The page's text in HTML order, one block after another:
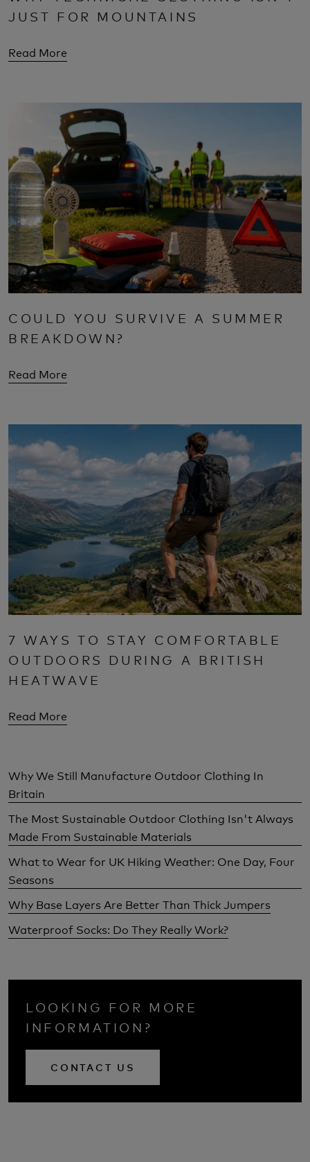
JUST FOR MOUNTAINS
Read More
COULD YOU SURVIVE A SUMMER
BREAKDOWN?
Read More
7 WAYS TO STAY COMFORTABLE
OUTDOORS DURING A BRITISH
HEATWAVE
Read More
Why We Still Manufacture Outdoor Clothing In
Britain
The Most Sustainable Outdoor Clothing Isn't Always
Made From Sustainable Materials
What to Wear for UK Hiking Weather: One Day, Four
Seasons
Why Base Layers Are Better Than Thick Jumpers
Waterproof Socks: Do They Really Work?
LOOKING FOR MORE
INFORMATION?
CONTACT US